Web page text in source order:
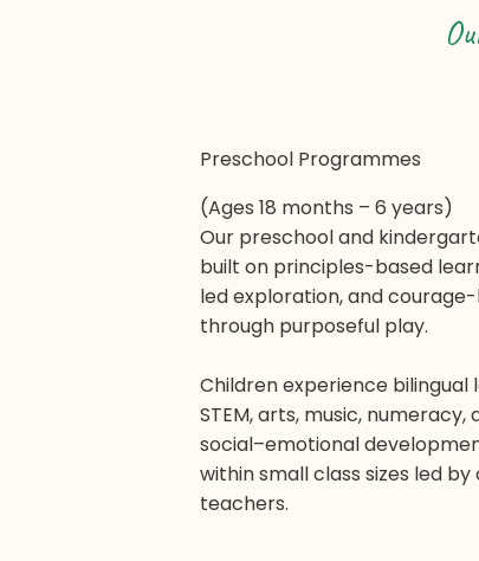
Preschool Programmes
(Ages 18 months – 6 years)
Our preschool and
built on principles-based
led exploration, and
through purposeful play.
Children experience bilingual
STEM, arts, music, numeracy,
social–emotional
within small class sizes led by
teachers.